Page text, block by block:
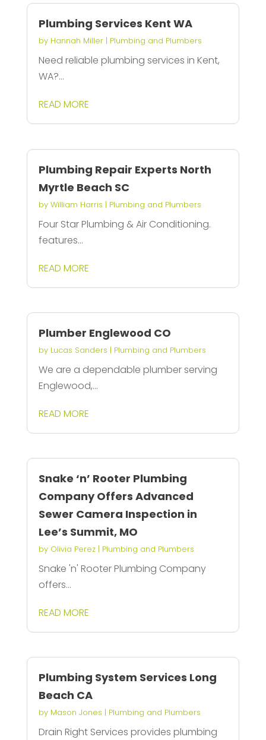
Plumbing Services Kent WA
by Hannah Miller| Plumbing and Plumbers
Need reliable plumbing services in Kent,
WA?...
READ MORE
Plumbing Repair Experts North
Myrtle Beach SC
by William Harris | Plumbing and Plumbers
Four Star Plumbing & Air Conditioning.
features...
READ MORE
Plumber Englewood CO
by Lucas Sanders | Plumbing and Plumbers
We are a dependable plumber serving
Englewood,...
READ MORE
Snake ‘n’ Rooter Plumbing
Company Offers Advanced
Sewer Camera Inspection in
Lee’s Summit, MO
by Olivia Perez| Plumbing and Plumbers
Snake 'n' Rooter Plumbing Company
offers...
READ MORE
Plumbing System Services Long
Beach CA
by Mason Jones | Plumbing and Plumbers
Drain Right Services provides plumbing